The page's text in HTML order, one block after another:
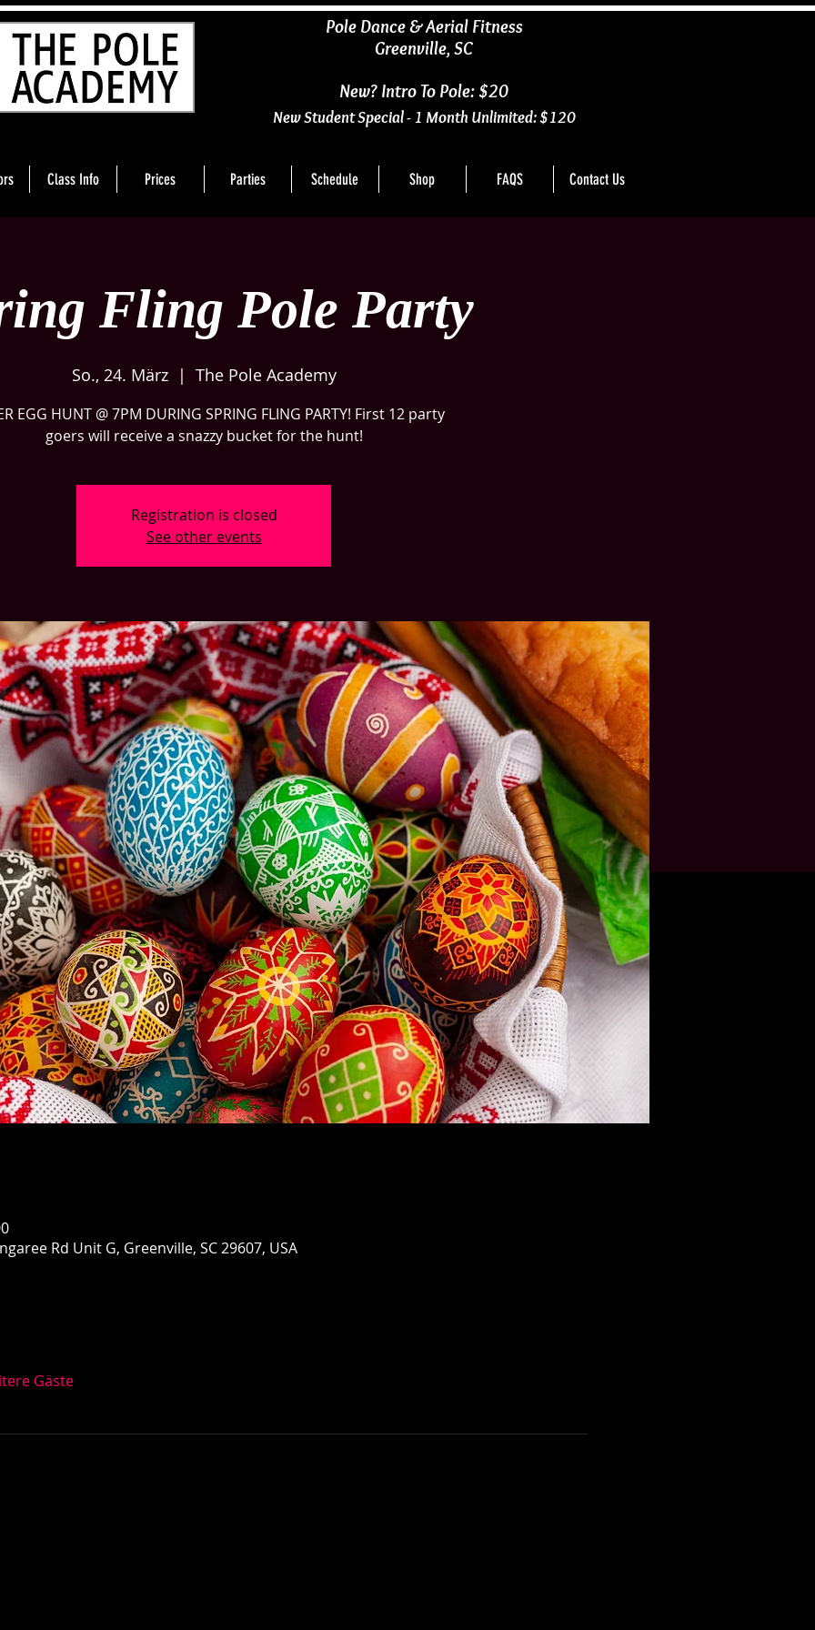
​Pole Dance & Aerial Fitness
Greenville, SC
New? Intro To Pole: $20
New Student Special - 1 Month Unlimited: $120
Class Info Prices Parties Schedule Shop FAQS Contact Us
Fling Pole Party
So., 24. März
  |
The Pole Academy
EGG HUNT @ 7PM DURING SPRING FLING PARTY! First 12 party
goers will receive a snazzy bucket for the hunt!
Registration is closed
See other events
Rd Unit G, Greenville, SC 29607, USA
Gäste